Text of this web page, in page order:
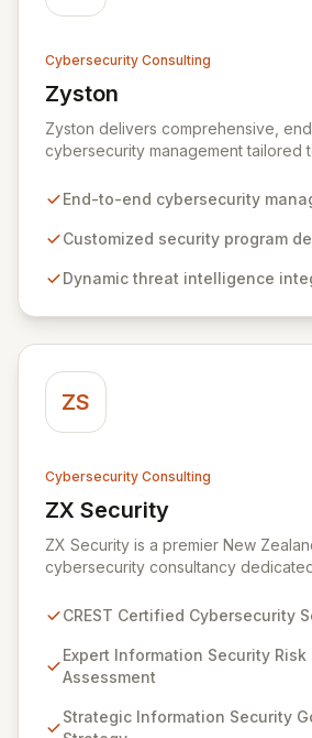
Cybersecurity Consulting
Zyston
View Zyston
Zyston delivers comprehensive,
cybersecurity management tailored
Our business and customer-centric
security programs, ensuring robust
We partner with you to create
End-to-end cybersecurity
Customized security program
Dynamic threat intelligence
ZS
Cybersecurity Consulting
ZX Security
View ZX Security
ZX Security is a premier New
cybersecurity consultancy
guarantee expert-level services,
regulatory knowledge. Partner with
Information Security Risk
Testing to ensure your
CREST Certified Cybersecurity
Expert Information Security
Assessment
Strategic Information Security